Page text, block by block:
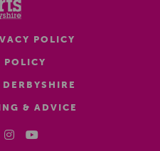
POLICY
POLICY
& ADVICE